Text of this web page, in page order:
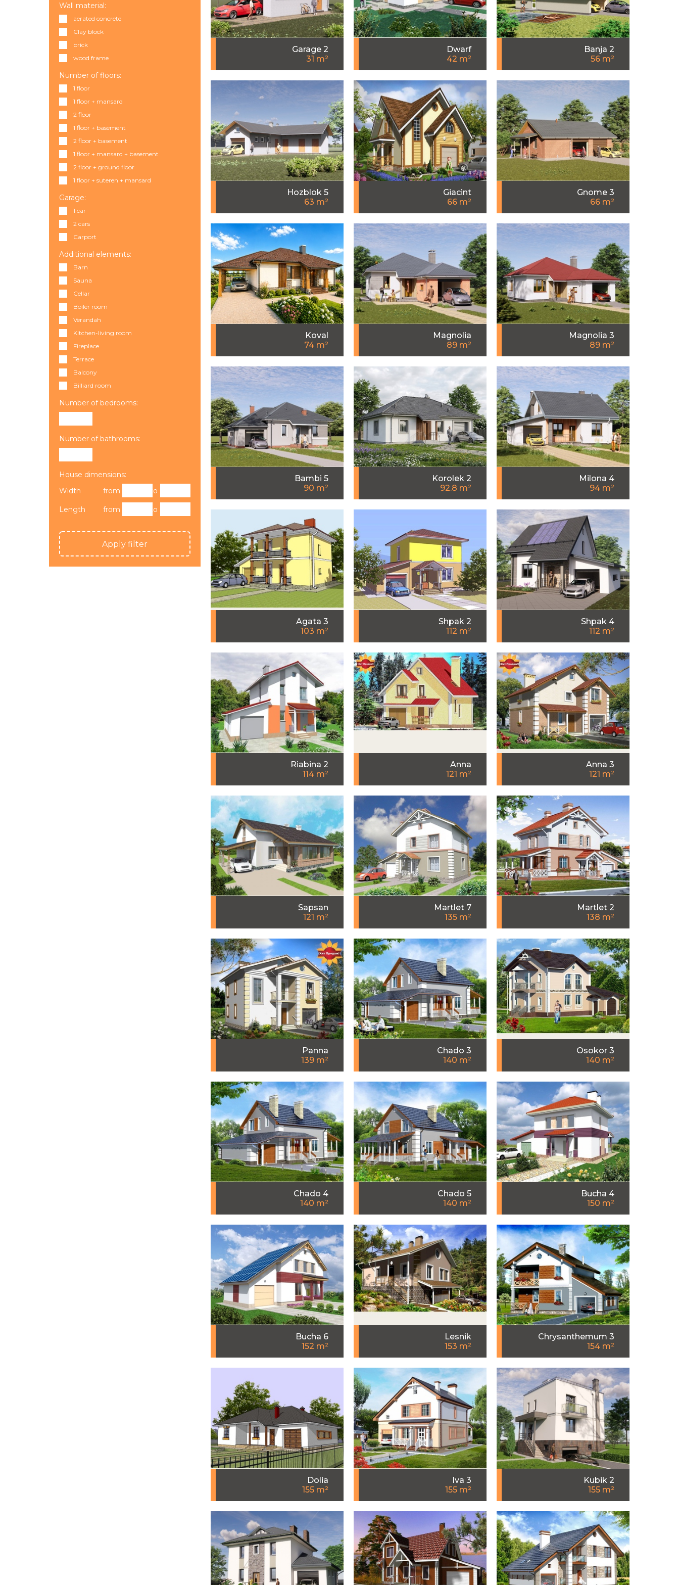
Wall material:
aerated concrete
Clay block
brick
wood frame
Number of floors:
1 floor
1 floor + mansard
2 floor
1 floor + basement
2 floor + basement
1 floor + mansard + basement
2 floor + ground floor
1 floor + suteren + mansard
Garage:
1 car
2 cars
Carport
Additional elements:
Barn
Sauna
Cellar
Boiler room
Verandah
Kitchen-living room
Fireplace
Terrace
Balcony
Billiard room
Number of bedrooms:
Number of bathrooms:
House dimensions:
Width
from to
Length from to
Apply filter
Garage 2
31 m²
Dwarf
42 m²
Banja 2
56 m²
Hozblok 5
63 m²
Giacint
66 m²
Gnome 3
66 m²
Koval
74 m²
Magnolia
89 m²
Magnolia 3
89 m²
Bambi 5
90 m²
Korolek 2
92.8 m²
Milona 4
94 m²
Agata 3
103 m²
Shpak 2
112 m²
Shpak 4
112 m²
Riabina 2
114 m²
Anna
121 m²
Anna 3
121 m²
Sapsan
121 m²
Martlet 7
135 m²
Martlet 2
138 m²
Panna
139 m²
Chado 3
140 m²
Osokor 3
140 m²
Chado 4
140 m²
Chado 5
140 m²
Bucha 4
150 m²
Bucha 6
152 m²
Lesnik
153 m²
Chrysanthemum 3
154 m²
Dolia
155 m²
Iva 3
155 m²
Kubik 2
155 m²